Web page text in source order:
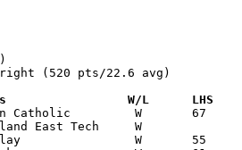
(520 pts/22.6 avg)
Date		Versus		       W/L      LHS